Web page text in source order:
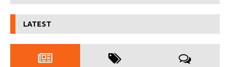
LATEST